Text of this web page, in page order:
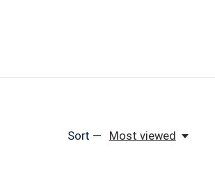
Sort — Most viewed